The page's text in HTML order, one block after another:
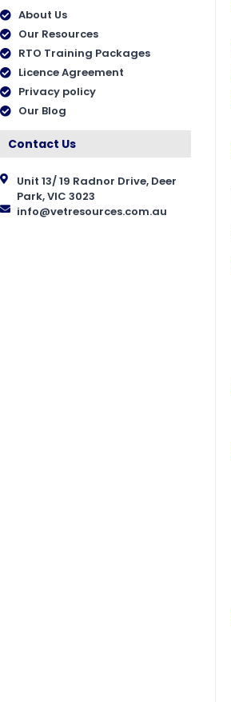
About Us
Our Resources
RTO Training Packages
Licence Agreement
Privacy policy
Our Blog
Contact Us
Unit 13/ 19 Radnor Drive, Deer
Park, VIC 3023
info@vetresources.com.au